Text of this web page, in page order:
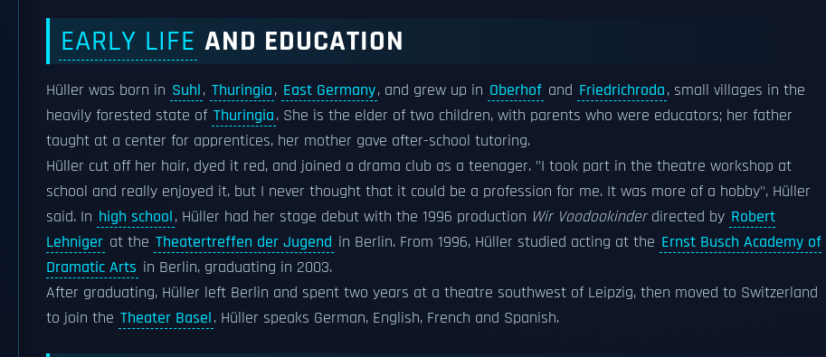
EARLY LIFE AND EDUCATION
Hüller was born in Suhl, Thuringia, East Germany, and grew up in Oberhof and Friedrichroda, small villages in the
heavily forested state of Thuringia. She is the elder of two children, with parents who were educators; her father
taught at a center for apprentices, her mother gave after-school tutoring.
Hüller cut off her hair, dyed it red, and joined a drama club as a teenager. "I took part in the theatre workshop at
school and really enjoyed it, but I never thought that it could be a profession for me. It was more of a hobby", Hüller
said. In high school, Hüller had her stage debut with the 1996 production Wir Voodookinderdirected by Robert
Lehniger at the Theatertreffen der Jugend in Berlin. From 1996, Hüller studied acting at the Ernst Busch Academy of
Dramatic Arts in Berlin, graduating in 2003.
After graduating, Hüller left Berlin and spent two years at a theatre southwest of Leipzig, then moved to Switzerland
to join the Theater Basel. Hüller speaks German, English, French and Spanish.